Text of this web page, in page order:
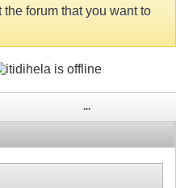
forum that you want to
...